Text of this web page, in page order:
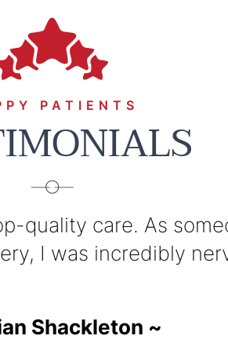
PATIENTS
quality care. As
I was incredibly
~ Adrian Shackleton ~
with a great
his communication of
Bookman ~